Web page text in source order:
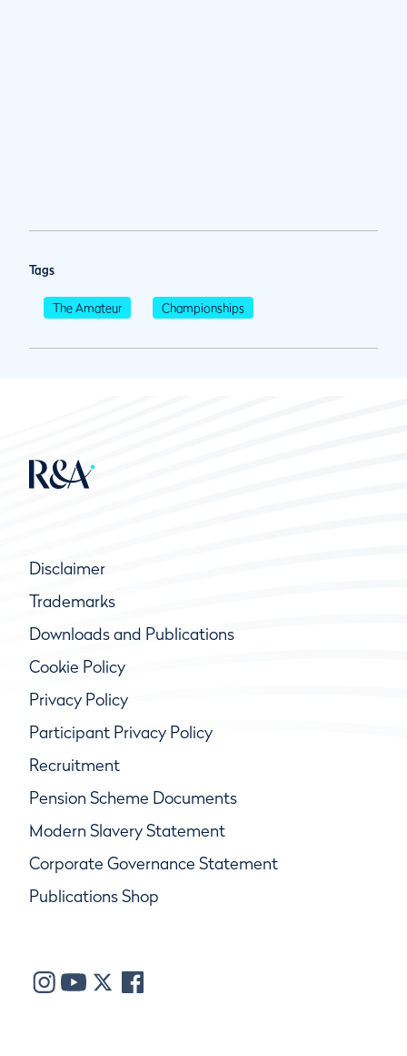
Tags
The Amateur Championships
Disclaimer
Trademarks
Downloads and Publications
Cookie Policy
Privacy Policy
Participant Privacy Policy
Recruitment
Pension Scheme Documents
Modern Slavery Statement
Corporate Governance Statement
Publications Shop